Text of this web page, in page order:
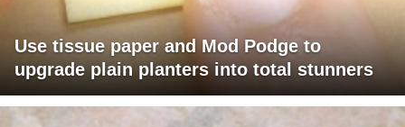
Use tissue paper and Mod Podge to
upgrade plain planters into total stunners